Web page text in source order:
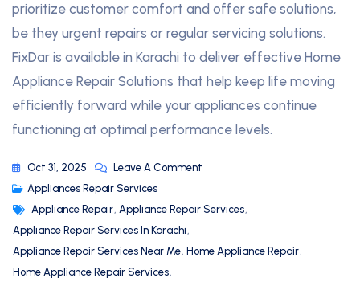
prioritize customer comfort and offer safe solutions,
be they urgent repairs or regular servicing solutions.
FixDar is available in Karachi to deliver effective Home
Appliance Repair Solutions that help keep life moving
efficiently forward while your appliances continue
functioning at optimal performance levels.
Oct 31, 2025
Leave A Comment
Appliances Repair Services
Appliance Repair, Appliance Repair Services,
Appliance Repair Services In Karachi,
Appliance Repair Services Near Me, Home Appliance Repair,
Home Appliance Repair Services,